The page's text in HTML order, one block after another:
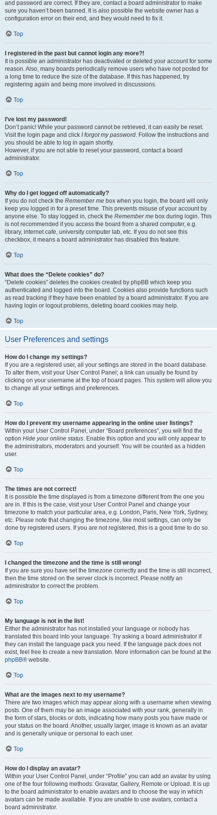
and password are correct. If they are, contact a board administrator to make
sure you haven’t been banned. It is also possible the website owner has a
configuration error on their end, and they would need to fix it.
Top
I registered in the past but cannot login any more?!
It is possible an administrator has deactivated or deleted your account for some
reason. Also, many boards periodically remove users who have not posted for
a long time to reduce the size of the database. If this has happened, try
registering again and being more involved in discussions.
Top
I’ve lost my password!
Don’t panic! While your password cannot be retrieved, it can easily be reset.
Visit the login page and click I forgot my password . Follow the instructions and
you should be able to log in again shortly.
However, if you are not able to reset your password, contact a board
administrator.
Top
Why do I get logged off automatically?
If you do not check the Remember me box when you login, the board will only
keep you logged in for a preset time. This prevents misuse of your account by
anyone else. To stay logged in, check the Remember me box during login. This
is not recommended if you access the board from a shared computer, e.g.
library, internet cafe, university computer lab, etc. If you do not see this
checkbox, it means a board administrator has disabled this feature.
Top
What does the “Delete cookies” do?
“Delete cookies” deletes the cookies created by phpBB which keep you
authenticated and logged into the board. Cookies also provide functions such
as read tracking if they have been enabled by a board administrator. If you are
having login or logout problems, deleting board cookies may help.
Top
User Preferences and settings
How do I change my settings?
If you are a registered user, all your settings are stored in the board database.
To alter them, visit your User Control Panel; a link can usually be found by
clicking on your username at the top of board pages. This system will allow you
to change all your settings and preferences.
Top
How do I prevent my username appearing in the online user listings?
Within your User Control Panel, under “Board preferences”, you will find the
option Hide your online status . Enable this option and you will only appear to
the administrators, moderators and yourself. You will be counted as a hidden
user.
Top
The times are not correct!
It is possible the time displayed is from a timezone different from the one you
are in. If this is the case, visit your User Control Panel and change your
timezone to match your particular area, e.g. London, Paris, New York, Sydney,
etc. Please note that changing the timezone, like most settings, can only be
done by registered users. If you are not registered, this is a good time to do so.
Top
I changed the timezone and the time is still wrong!
If you are sure you have set the timezone correctly and the time is still incorrect,
then the time stored on the server clock is incorrect. Please notify an
administrator to correct the problem.
Top
My language is not in the list!
Either the administrator has not installed your language or nobody has
translated this board into your language. Try asking a board administrator if
they can install the language pack you need. If the language pack does not
exist, feel free to create a new translation. More information can be found at the
phpBB® website.
Top
What are the images next to my username?
There are two images which may appear along with a username when viewing
posts. One of them may be an image associated with your rank, generally in
the form of stars, blocks or dots, indicating how many posts you have made or
your status on the board. Another, usually larger, image is known as an avatar
and is generally unique or personal to each user.
Top
How do I display an avatar?
Within your User Control Panel, under “Profile” you can add an avatar by using
one of the four following methods: Gravatar, Gallery, Remote or Upload. It is up
to the board administrator to enable avatars and to choose the way in which
avatars can be made available. If you are unable to use avatars, contact a
board administrator.